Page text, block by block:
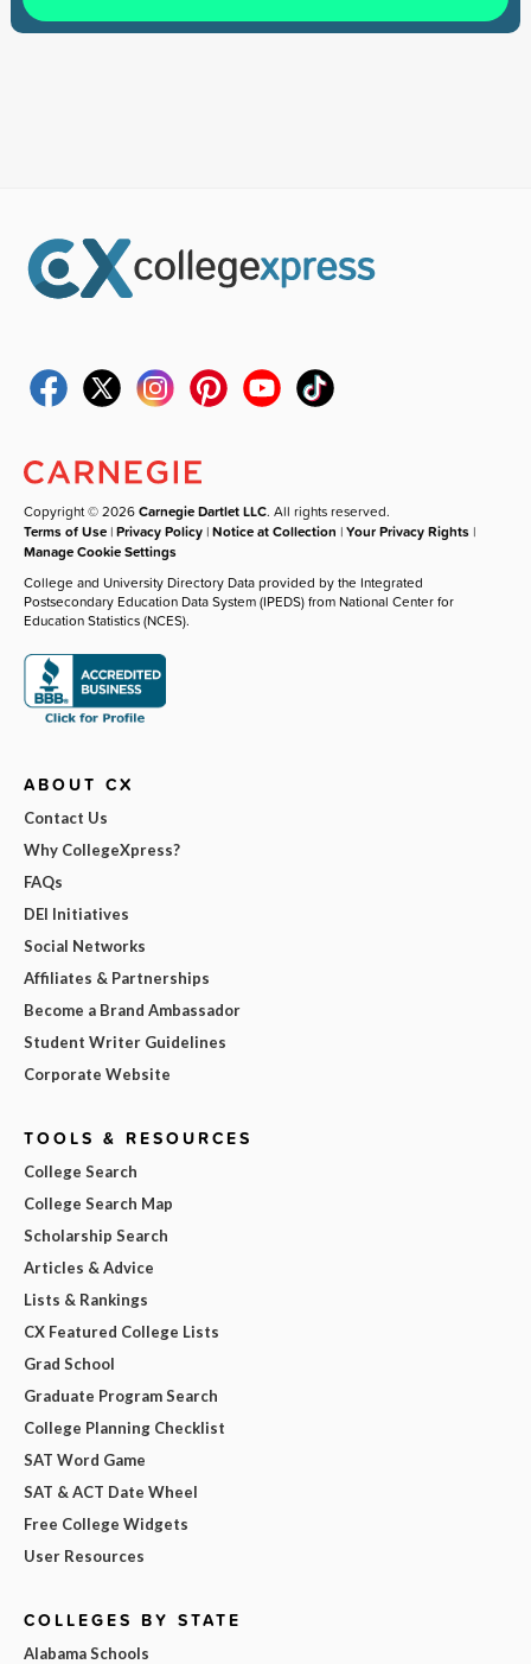
Copyright © 2026Carnegie Dartlet LLC. All rights reserved.
Terms of Use |Privacy Policy |Notice at Collection |Your Privacy Rights |
Manage Cookie Settings
College and University Directory Data provided by the Integrated
Postsecondary Education Data System (IPEDS) from National Center for
Education Statistics (NCES).
ABOUT CX
Contact Us
Why CollegeXpress?
FAQs
DEI Initiatives
Social Networks
Affiliates & Partnerships
Become a Brand Ambassador
Student Writer Guidelines
Corporate Website
TOOLS & RESOURCES
College Search
College Search Map
Scholarship Search
Articles & Advice
Lists & Rankings
CX Featured College Lists
Grad School
Graduate Program Search
College Planning Checklist
SAT Word Game
SAT & ACT Date Wheel
Free College Widgets
User Resources
COLLEGES BY STATE
Alabama Schools